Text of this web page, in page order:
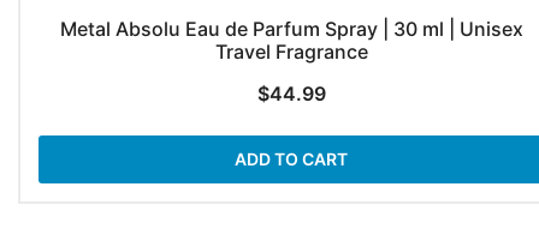
Metal Absolu Eau de Parfum Spray | 30 ml | Unisex
Travel Fragrance
$44.99
ADD TO CART